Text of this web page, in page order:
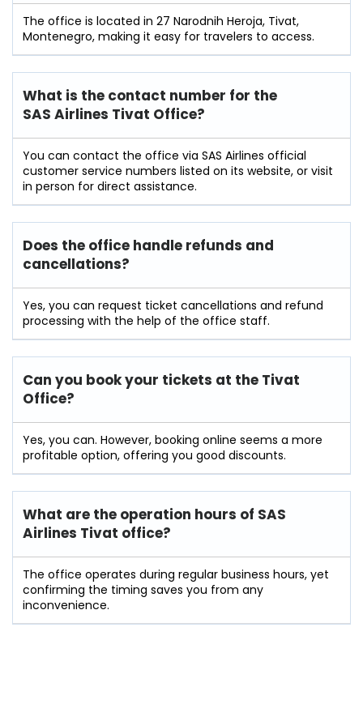
The office is located in 27 Narodnih Heroja, Tivat,
Montenegro, making it easy for travelers to access.
What is the contact number for the
SAS Airlines Tivat Office?
You can contact the office via SAS Airlines official
customer service numbers listed on its website, or visit
in person for direct assistance.
Does the office handle refunds and
cancellations?
Yes, you can request ticket cancellations and refund
processing with the help of the office staff.
Can you book your tickets at the Tivat
Office?
Yes, you can. However, booking online seems a more
profitable option, offering you good discounts.
What are the operation hours of SAS
Airlines Tivat office?
The office operates during regular business hours, yet
confirming the timing saves you from any
inconvenience.